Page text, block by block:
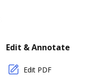
Edit & Annotate
Edit PDF